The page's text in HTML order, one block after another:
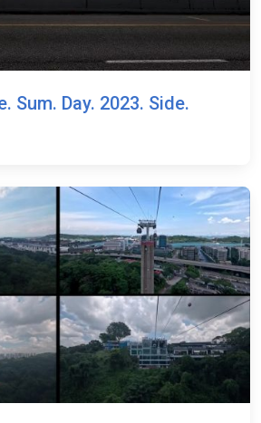
Sum. Day. 2023. Side.